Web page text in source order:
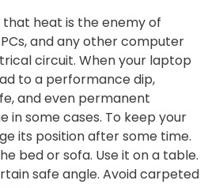
heat is the enemy of
and any other computer
circuit. When your laptop
to a performance dip,
and even permanent
in some cases. To keep your
its position after some time.
bed or sofa. Use it on a table.
safe angle. Avoid carpeted